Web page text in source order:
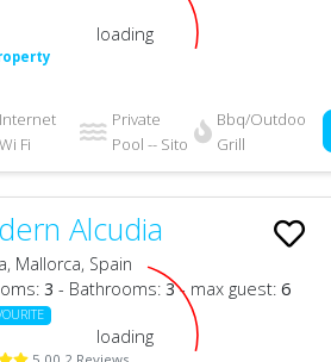
loading
Internet
Wi Fi
Private
Pool -- Sito
Bbq/Outdoor
Grill
Alcudia
Mallorca, Spain
3 - Bathrooms:3- max guest:6
loading